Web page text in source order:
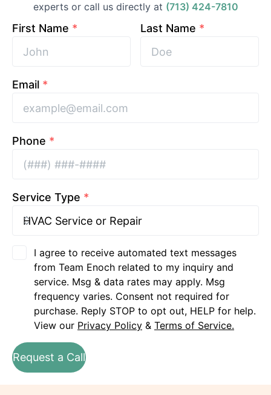
experts or call us directly at (713) 424-7810
First Name * Last Name *
Email *
Phone *
Service Type *
I agree to receive automated text messages
from Team Enoch related to my inquiry and
service. Msg & data rates may apply. Msg
frequency varies. Consent not required for
purchase. Reply STOP to opt out, HELP for help.
View our Privacy Policy & Terms of Service.
Request a Call